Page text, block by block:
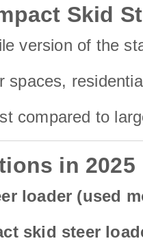
Skid
version of the
spaces,
compared to
in 2025
loader (used
skid steer